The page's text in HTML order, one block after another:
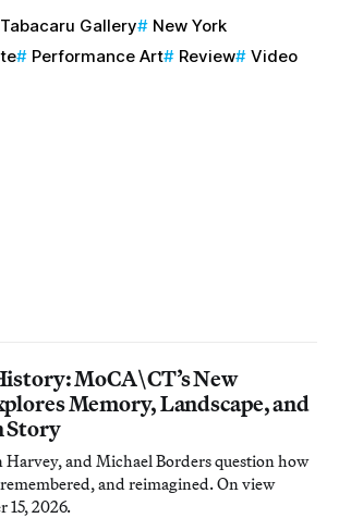
Gallery
New York
Performance Art Review
Video
MoCA\CT’s New
Memory, Landscape, and
Story
Harvey, and Michael Borders question how
and reimagined. On view
15, 2026.